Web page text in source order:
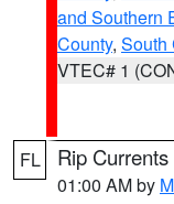
and Southern
County, South
VTEC# 1
FL Rip
01:00 AM by